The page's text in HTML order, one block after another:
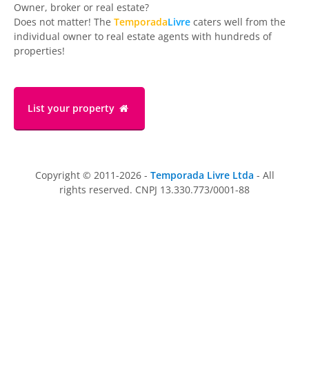
Owner, broker or real estate?
Does not matter! The TemporadaLivre caters well from the
individual owner to real estate agents with hundreds of
properties!
List your property
Copyright © 2011-2026 - Temporada Livre Ltda - All
rights reserved. CNPJ 13.330.773/0001-88